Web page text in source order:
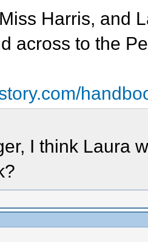
Harris, and
across to the
I think Laura